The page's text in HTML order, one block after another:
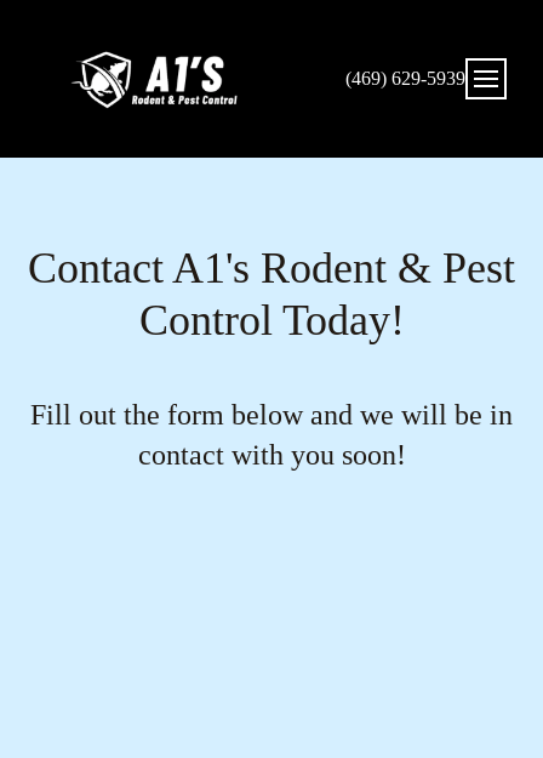
(469) 629-5939
Contact A1's Rodent & Pest
Control Today!
Fill out the form below and we will be in
contact with you soon!